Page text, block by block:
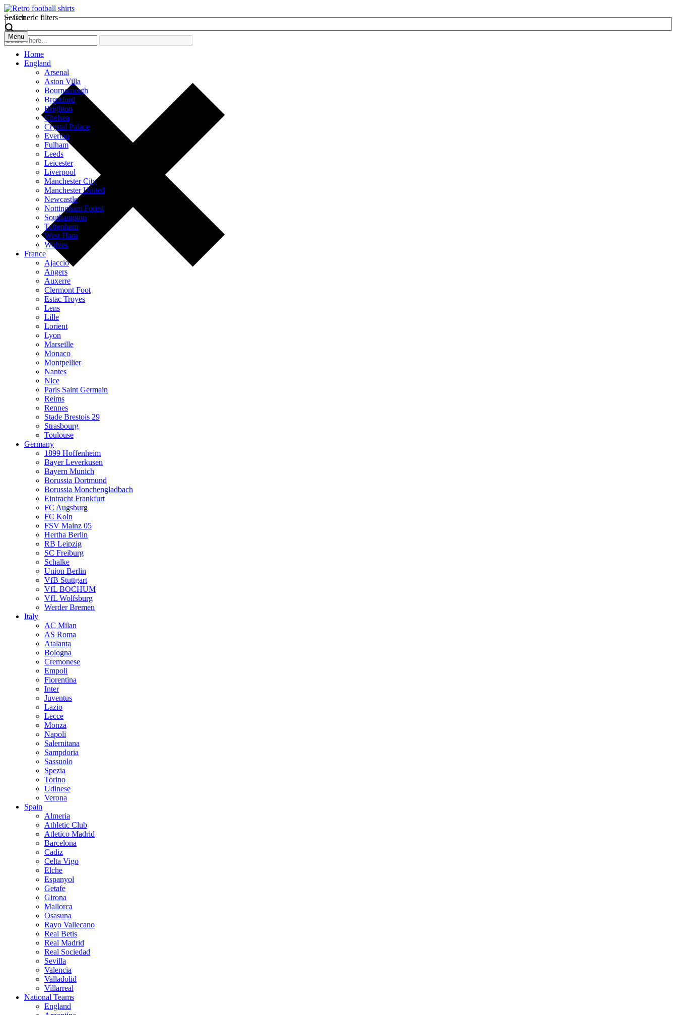
Search
Generic filters
Menu
Home
England
Arsenal
Aston Villa
Bournemouth
Brentford
Brighton
Chelsea
Crystal Palace
Everton
Fulham
Leeds
Leicester
Liverpool
Manchester City
Manchester United
Newcastle
Nottingham Forest
Southampton
Tottenham
West Ham
Wolves
France
Ajaccio
Angers
Auxerre
Clermont Foot
Estac Troyes
Lens
Lille
Lorient
Lyon
Marseille
Monaco
Montpellier
Nantes
Nice
Paris Saint Germain
Reims
Rennes
Stade Brestois 29
Strasbourg
Toulouse
Germany
1899 Hoffenheim
Bayer Leverkusen
Bayern Munich
Borussia Dortmund
Borussia Monchengladbach
Eintracht Frankfurt
FC Augsburg
FC Koln
FSV Mainz 05
Hertha Berlin
RB Leipzig
SC Freiburg
Schalke
Union Berlin
VfB Stuttgart
VfL BOCHUM
VfL Wolfsburg
Werder Bremen
Italy
AC Milan
AS Roma
Atalanta
Bologna
Cremonese
Empoli
Fiorentina
Inter
Juventus
Lazio
Lecce
Monza
Napoli
Salernitana
Sampdoria
Sassuolo
Spezia
Torino
Udinese
Verona
Spain
Almeria
Athletic Club
Atletico Madrid
Barcelona
Cadiz
Celta Vigo
Elche
Espanyol
Getafe
Girona
Mallorca
Osasuna
Rayo Vallecano
Real Betis
Real Madrid
Real Sociedad
Sevilla
Valencia
Valladolid
Villarreal
National Teams
England